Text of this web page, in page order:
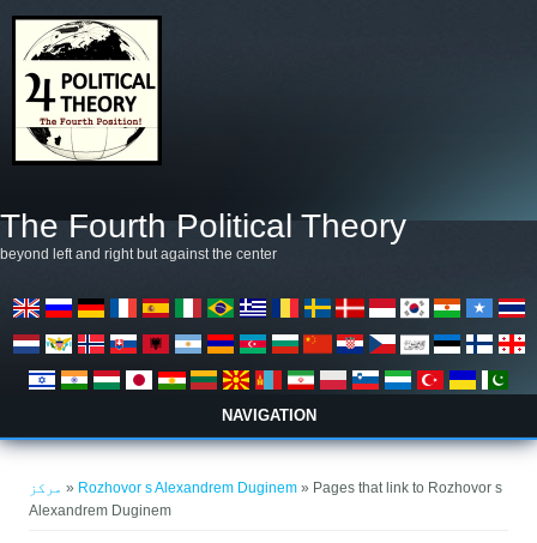
The Fourth Political Theory
beyond left and right but against the center
NAVIGATION
مرکز » Rozhovor s Alexandrem Duginem » Pages that link to Rozhovor s
Alexandrem Duginem